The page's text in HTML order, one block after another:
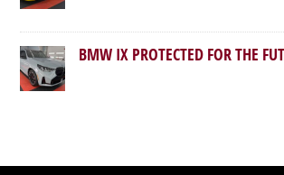
BMW IX PROTECTED FOR THE